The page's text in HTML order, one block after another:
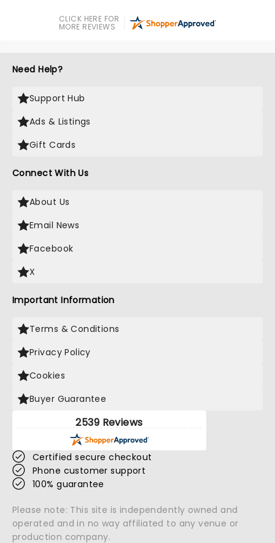
CLICK HERE FOR
MORE REVIEWS
Need Help?
Support Hub
Ads & Listings
Gift Cards
Connect With Us
About Us
Email News
Facebook
X
Important Information
Terms & Conditions
Privacy Policy
Cookies
Buyer Guarantee
2539 Reviews
Certified secure checkout
Phone customer support
100% guarantee
Please note: This site is independently owned and
operated and in no way affiliated to any venue or
production company.